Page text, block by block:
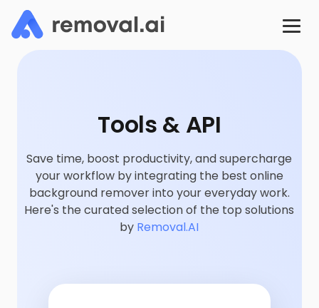
Tools & API
Save time, boost productivity, and supercharge
your workflow by integrating the best online
background remover into your everyday work.
Here's the curated selection of the top solutions
by Removal.AI